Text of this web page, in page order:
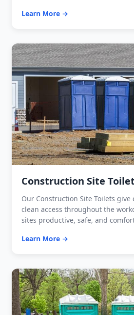
Learn More →
Construction Site
Our Construction Site Toilets give
clean access throughout the
sites productive, safe, and
Learn More →